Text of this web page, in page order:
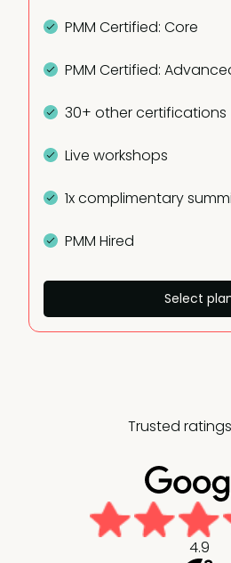
PMM Certified: Core
PMM Certified:
30+ other certifications
Live workshops
1x complimentary
PMM Hired
Select
Trusted
4.9